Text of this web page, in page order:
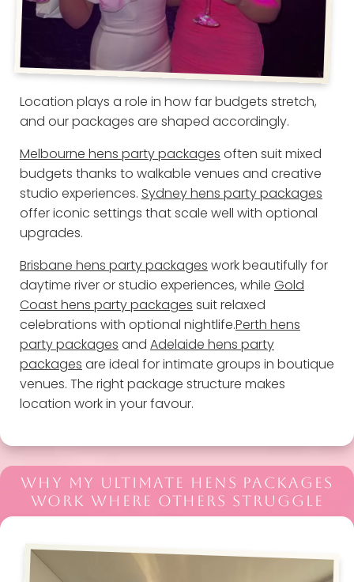
Location plays a role in how far budgets stretch,
and our packages are shaped accordingly.
Melbourne hens party packages often suit mixed
budgets thanks to walkable venues and creative
studio experiences. Sydney hens party packages
offer iconic settings that scale well with optional
upgrades.
Brisbane hens party packages work beautifully for
daytime river or studio experiences, while Gold
Coast hens party packages suit relaxed
celebrations with optional nightlife.Perth hens
party packages and Adelaide hens party
packages are ideal for intimate groups in boutique
venues. The right package structure makes
location work in your favour.
WHY MY ULTIMATE HENS PACKAGES
WORK WHERE OTHERS STRUGGLE